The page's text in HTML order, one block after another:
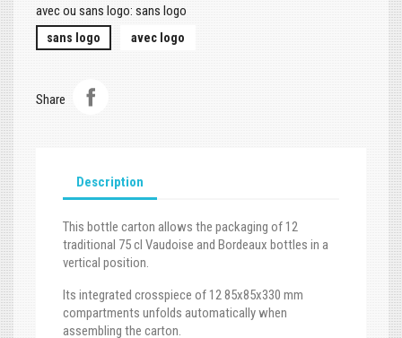
avec ou sans logo: sans logo
sans logo avec logo
Share
Description
This bottle carton allows the packaging of 12
traditional 75 cl Vaudoise and Bordeaux bottles in a
vertical position.
Its integrated crosspiece of 12 85x85x330 mm
compartments unfolds automatically when
assembling the carton.